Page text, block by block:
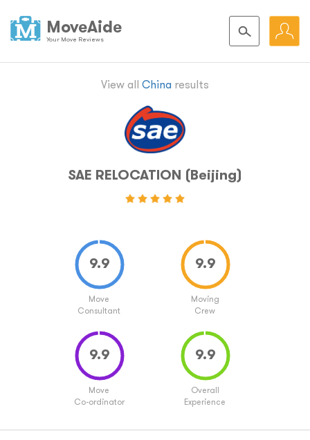
MoveAide
Your Move Reviews
View all China results
SAE RELOCATION (Beijing)
Move
Consultant
Moving
Crew
Move
Co-ordinator
Overall
Experience